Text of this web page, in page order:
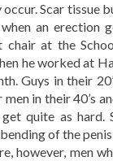
Scar tissue
an erection
chair at the
he worked at
Guys in their
in their 40’s
get quite as
of the
however, men